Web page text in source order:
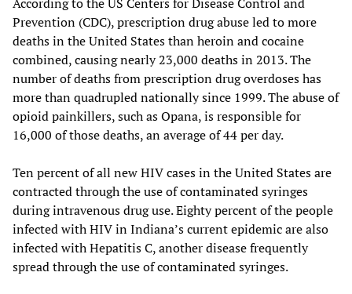
Prevention (CDC), prescription drug abuse led to more
deaths in the United States than heroin and cocaine
combined, causing nearly 23,000 deaths in 2013. The
number of deaths from prescription drug overdoses has
more than quadrupled nationally since 1999. The abuse of
opioid painkillers, such as Opana, is responsible for
16,000 of those deaths, an average of 44 per day.
Ten percent of all new HIV cases in the United States are
contracted through the use of contaminated syringes
during intravenous drug use. Eighty percent of the people
infected with HIV in Indiana’s current epidemic are also
infected with Hepatitis C, another disease frequently
spread through the use of contaminated syringes.